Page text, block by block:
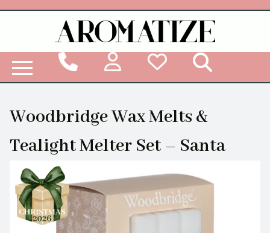
Woodbridge Wax Melts &
Tealight Melter Set – Santa